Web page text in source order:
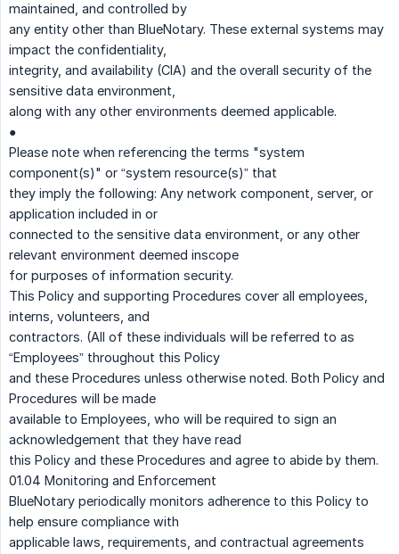
maintained, and controlled by
any entity other than BlueNotary. These external systems may
impact the confidentiality,
integrity, and availability (CIA) and the overall security of the
sensitive data environment,
along with any other environments deemed applicable.
●
Please note when referencing the terms "system
component(s)" or “system resource(s)” that
they imply the following: Any network component, server, or
application included in or
connected to the sensitive data environment, or any other
relevant environment deemed inscope
for purposes of information security.
This Policy and supporting Procedures cover all employees,
interns, volunteers, and
contractors. (All of these individuals will be referred to as
“Employees” throughout this Policy
and these Procedures unless otherwise noted. Both Policy and
Procedures will be made
available to Employees, who will be required to sign an
acknowledgement that they have read
this Policy and these Procedures and agree to abide by them.
01.04 Monitoring and Enforcement
BlueNotary periodically monitors adherence to this Policy to
help ensure compliance with
applicable laws, requirements, and contractual agreements